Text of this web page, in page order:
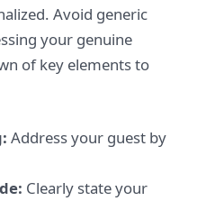
Avoid generic
your genuine
of key elements to
Address your guest by
Clearly state your